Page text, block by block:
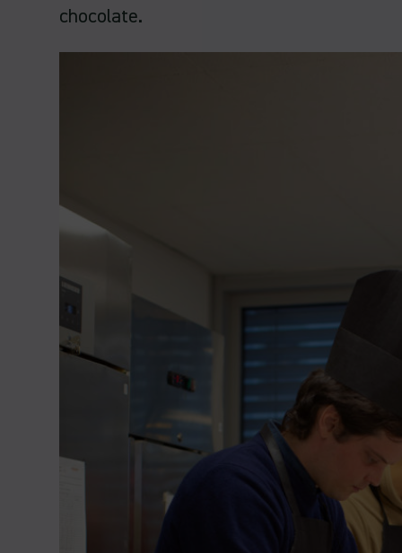
chocolate.